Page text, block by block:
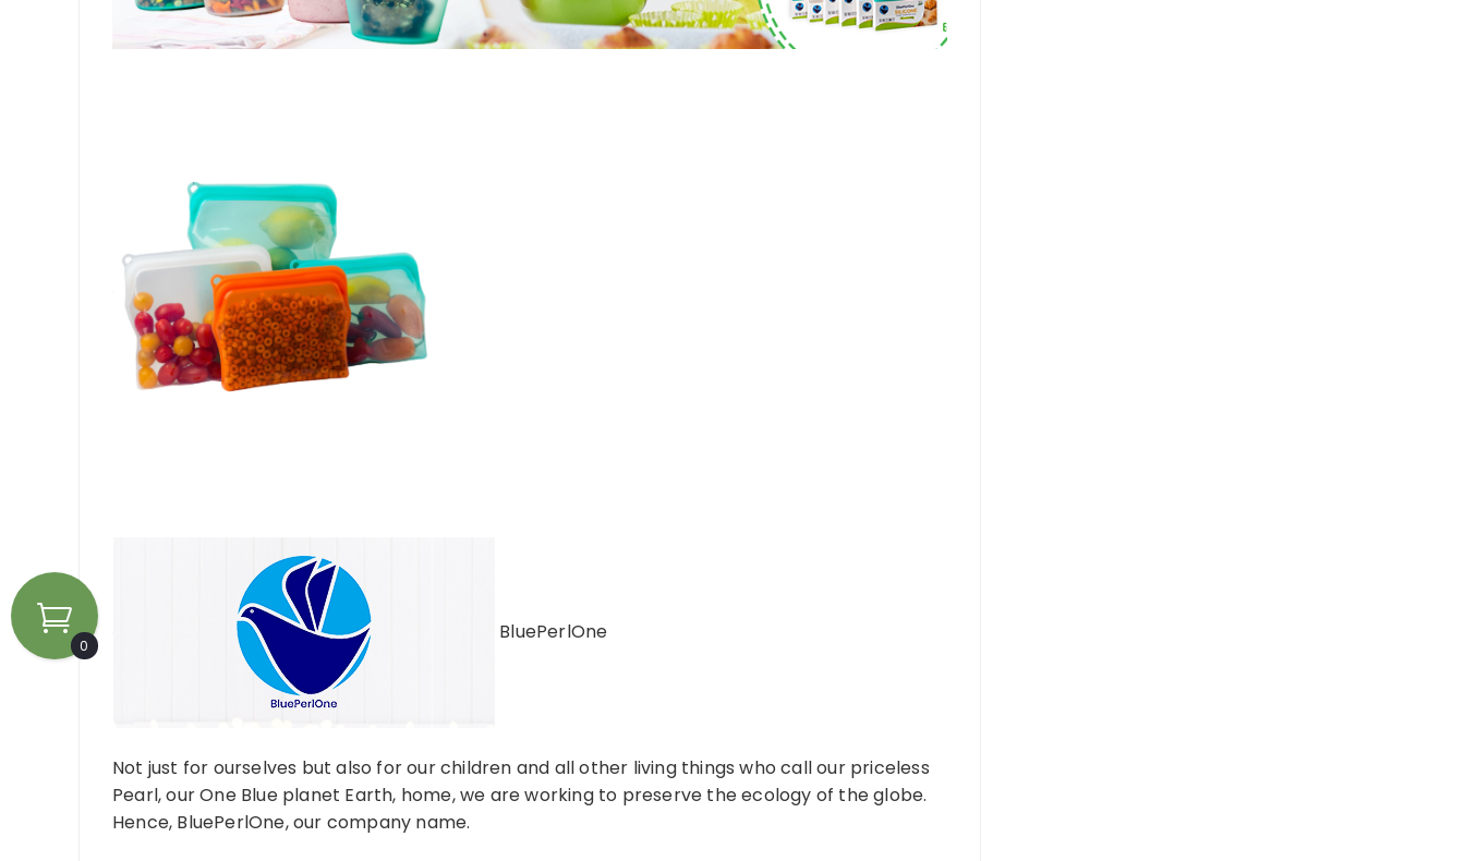
BluePerlOne
Not just for ourselves but also for our children and all other living things who call our priceless
Pearl, our One Blue planet Earth, home, we are working to preserve the ecology of the globe.
Hence, BluePerlOne, our company name.
0